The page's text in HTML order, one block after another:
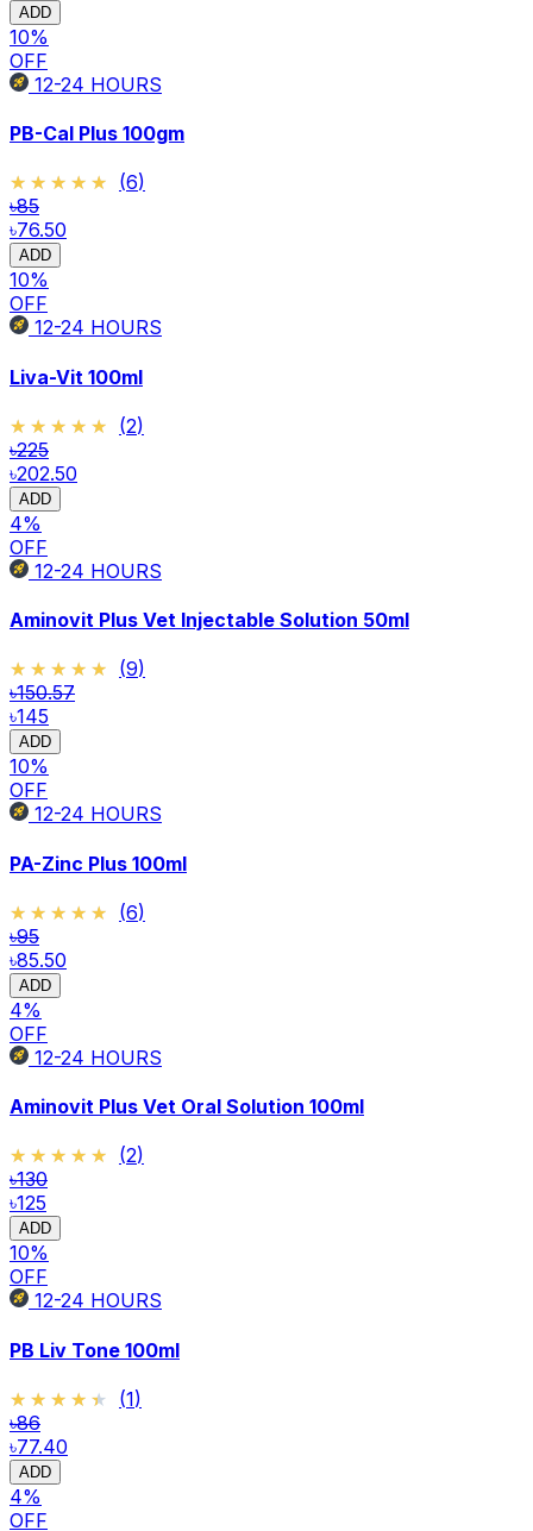
ADD
10%
OFF
12-24 HOURS
PB-Cal Plus 100gm
★★★★★
★★★★★ (6)
৳85
৳76.50
ADD
10%
OFF
12-24 HOURS
Liva-Vit 100ml
★★★★★
★★★★★ (2)
৳225
৳202.50
ADD
4%
OFF
12-24 HOURS
Aminovit Plus Vet Injectable Solution 50ml
★★★★★
★★★★★ (9)
৳150.57
৳145
ADD
10%
OFF
12-24 HOURS
PA-Zinc Plus 100ml
★★★★★
★★★★★ (6)
৳95
৳85.50
ADD
4%
OFF
12-24 HOURS
Aminovit Plus Vet Oral Solution 100ml
★★★★★
★★★★★ (2)
৳130
৳125
ADD
10%
OFF
12-24 HOURS
PB Liv Tone 100ml
★★★★★
★★★★★ (1)
৳86
৳77.40
ADD
4%
OFF